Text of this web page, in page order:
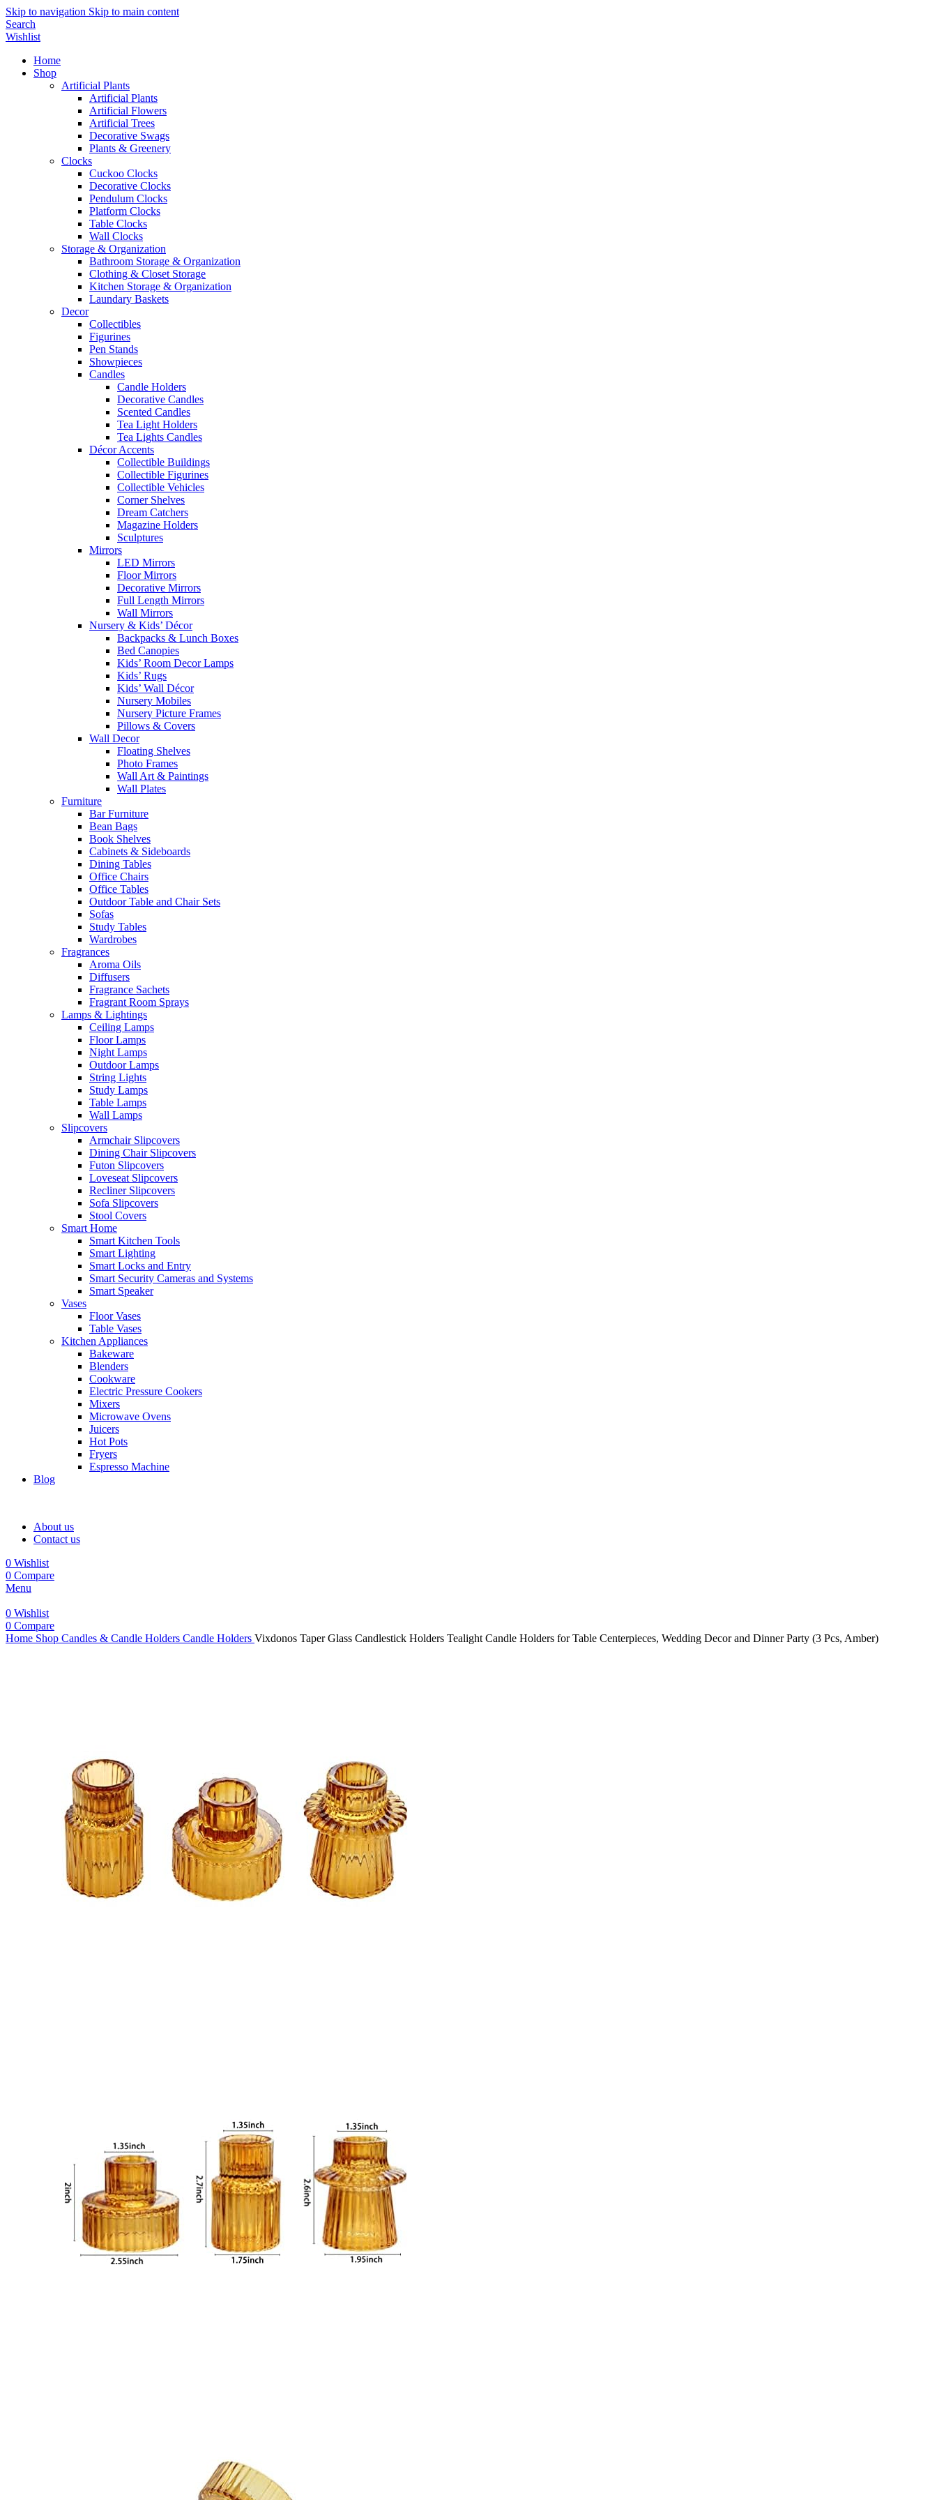
Skip to navigation Skip to main content
Search
Wishlist
Home
Shop
Artificial Plants
Artificial Plants
Artificial Flowers
Artificial Trees
Decorative Swags
Plants & Greenery
Clocks
Cuckoo Clocks
Decorative Clocks
Pendulum Clocks
Platform Clocks
Table Clocks
Wall Clocks
Storage & Organization
Bathroom Storage & Organization
Clothing & Closet Storage
Kitchen Storage & Organization
Laundary Baskets
Decor
Collectibles
Figurines
Pen Stands
Showpieces
Candles
Candle Holders
Decorative Candles
Scented Candles
Tea Light Holders
Tea Lights Candles
Décor Accents
Collectible Buildings
Collectible Figurines
Collectible Vehicles
Corner Shelves
Dream Catchers
Magazine Holders
Sculptures
Mirrors
LED Mirrors
Floor Mirrors
Decorative Mirrors
Full Length Mirrors
Wall Mirrors
Nursery & Kids’ Décor
Backpacks & Lunch Boxes
Bed Canopies
Kids’ Room Decor Lamps
Kids’ Rugs
Kids’ Wall Décor
Nursery Mobiles
Nursery Picture Frames
Pillows & Covers
Wall Decor
Floating Shelves
Photo Frames
Wall Art & Paintings
Wall Plates
Furniture
Bar Furniture
Bean Bags
Book Shelves
Cabinets & Sideboards
Dining Tables
Office Chairs
Office Tables
Outdoor Table and Chair Sets
Sofas
Study Tables
Wardrobes
Fragrances
Aroma Oils
Diffusers
Fragrance Sachets
Fragrant Room Sprays
Lamps & Lightings
Ceiling Lamps
Floor Lamps
Night Lamps
Outdoor Lamps
String Lights
Study Lamps
Table Lamps
Wall Lamps
Slipcovers
Armchair Slipcovers
Dining Chair Slipcovers
Futon Slipcovers
Loveseat Slipcovers
Recliner Slipcovers
Sofa Slipcovers
Stool Covers
Smart Home
Smart Kitchen Tools
Smart Lighting
Smart Locks and Entry
Smart Security Cameras and Systems
Smart Speaker
Vases
Floor Vases
Table Vases
Kitchen Appliances
Bakeware
Blenders
Cookware
Electric Pressure Cookers
Mixers
Microwave Ovens
Juicers
Hot Pots
Fryers
Espresso Machine
Blog
About us
Contact us
0 Wishlist
0 Compare
Menu
0 Wishlist
0 Compare
Home Shop Candles & Candle Holders Candle Holders Vixdonos Taper Glass Candlestick Holders Tealight Candle Holders for Table Centerpieces, Wedding Decor and Dinner Party (3 Pcs, Amber)